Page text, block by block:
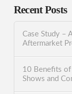
Recent Posts
Case Study –
Aftermarket
10 Benefits of
Shows and